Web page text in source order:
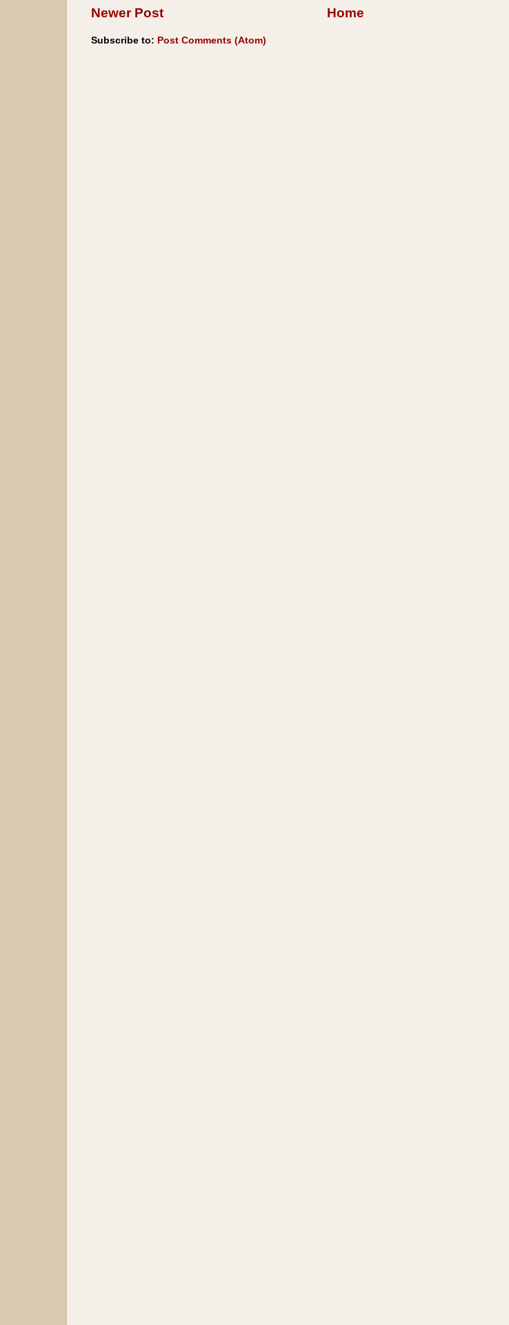
Newer Post Home
Subscribe to: Post Comments (Atom)